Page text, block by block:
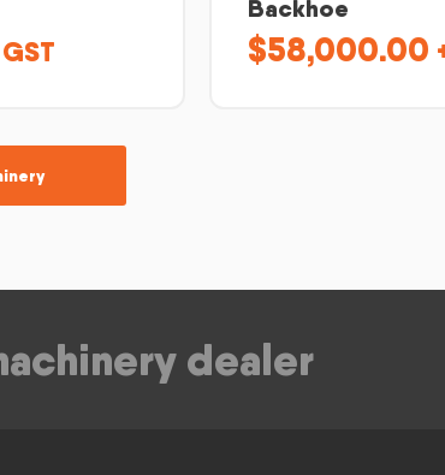
Backhoe
$58,000.00
dealer